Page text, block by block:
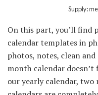
Supply:
On this part, you’ll
calendar templates in
photos, notes, clean
month calendar
our yearly calendar,